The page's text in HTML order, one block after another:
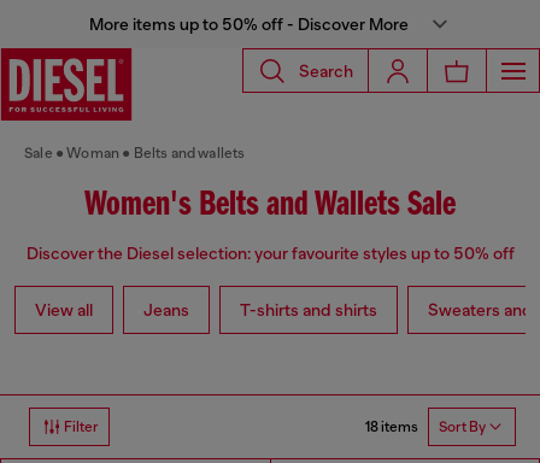
More items up to 50% off - Discover More
Search
Sale Woman Belts and wallets
Women's Belts and Wallets Sale
Discover the Diesel selection: your favourite styles up to 50% off
View all Jeans T-shirts and shirts Sweaters and
Filter 18 items Sort By